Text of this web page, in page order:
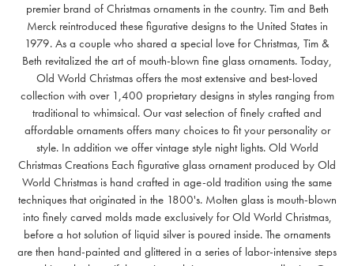
premier brand of Christmas ornaments in the country. Tim and Beth
Merck reintroduced these figurative designs to the United States in
1979. As a couple who shared a special love for Christmas, Tim &
Beth revitalized the art of mouth-blown fine glass ornaments. Today,
Old World Christmas offers the most extensive and best-loved
collection with over 1,400 proprietary designs in styles ranging from
traditional to whimsical. Our vast selection of finely crafted and
affordable ornaments offers many choices to fit your personality or
style. In addition we offer vintage style night lights. Old World
Christmas Creations Each figurative glass ornament produced by Old
World Christmas is hand crafted in age-old tradition using the same
techniques that originated in the 1800's. Molten glass is mouth-blown
into finely carved molds made exclusively for Old World Christmas,
before a hot solution of liquid silver is poured inside. The ornaments
are then hand-painted and glittered in a series of labor-intensive steps